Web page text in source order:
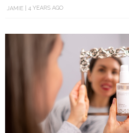
JAMIE 4 YEARS AGO